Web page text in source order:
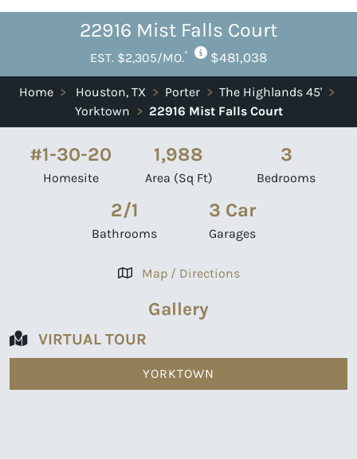
22916 Mist Falls Court
EST. $2,305/MO.* $481,038
Home > Houston, TX > Porter > The Highlands 45' >
Yorktown > 22916 Mist Falls Court
#1-30-20
Homesite
1,988
Area (Sq Ft)
3
Bedrooms
2/1
Bathrooms
3 Car
Garages
Map / Directions
Gallery
VIRTUAL TOUR
YORKTOWN